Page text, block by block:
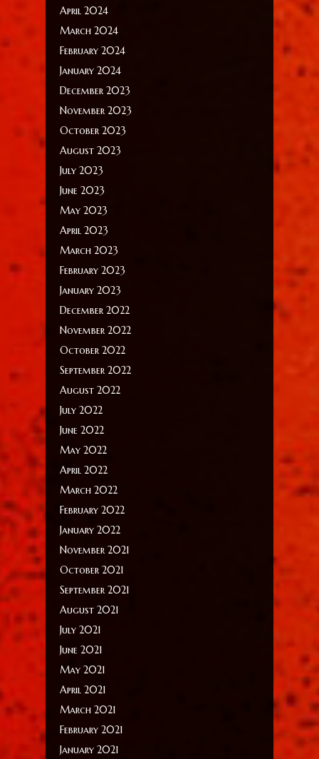
April 2024
March 2024
February 2024
January 2024
December 2023
November 2023
October 2023
August 2023
July 2023
June 2023
May 2023
April 2023
March 2023
February 2023
January 2023
December 2022
November 2022
October 2022
September 2022
August 2022
July 2022
June 2022
May 2022
April 2022
March 2022
February 2022
January 2022
November 2021
October 2021
September 2021
August 2021
July 2021
June 2021
May 2021
April 2021
March 2021
February 2021
January 2021